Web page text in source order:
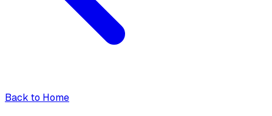
Back to Home